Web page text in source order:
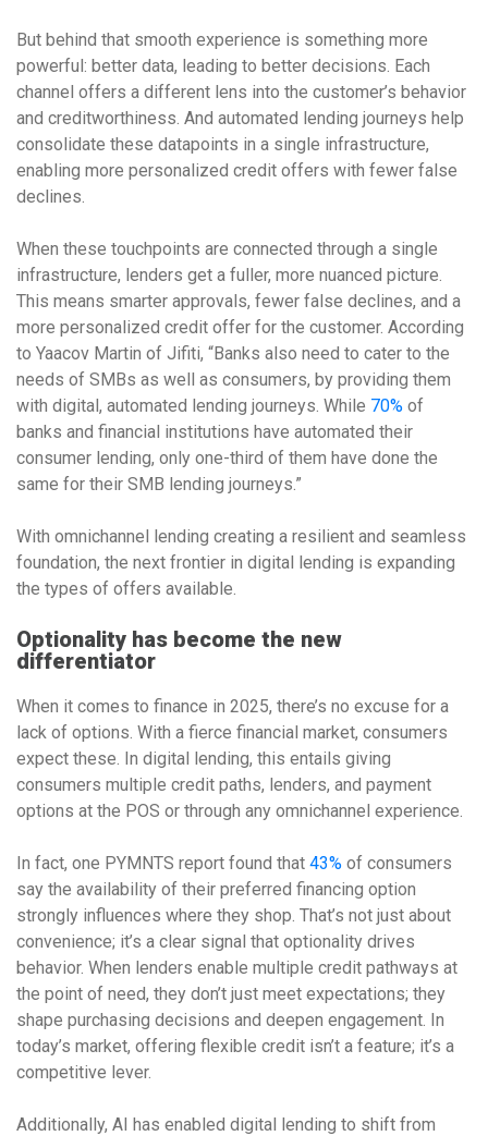
But behind that smooth experience is something more
powerful: better data, leading to better decisions. Each
channel offers a different lens into the customer’s behavior
and creditworthiness. And automated lending journeys help
consolidate these datapoints in a single infrastructure,
enabling more personalized credit offers with fewer false
declines.
When these touchpoints are connected through a single
infrastructure, lenders get a fuller, more nuanced picture.
This means smarter approvals, fewer false declines, and a
more personalized credit offer for the customer. According
to Yaacov Martin of Jifiti, “Banks also need to cater to the
needs of SMBs as well as consumers, by providing them
with digital, automated lending journeys. While 70% of
banks and financial institutions have automated their
consumer lending, only one-third of them have done the
same for their SMB lending journeys.”
With omnichannel lending creating a resilient and seamless
foundation, the next frontier in digital lending is expanding
the types of offers available.
Optionality has become the new
differentiator
When it comes to finance in 2025, there’s no excuse for a
lack of options. With a fierce financial market, consumers
expect these. In digital lending, this entails giving
consumers multiple credit paths, lenders, and payment
options at the POS or through any omnichannel experience.
In fact, one PYMNTS report found that 43% of consumers
say the availability of their preferred financing option
strongly influences where they shop. That’s not just about
convenience; it’s a clear signal that optionality drives
behavior. When lenders enable multiple credit pathways at
the point of need, they don’t just meet expectations; they
shape purchasing decisions and deepen engagement. In
today’s market, offering flexible credit isn’t a feature; it’s a
competitive lever.
Additionally, AI has enabled digital lending to shift from